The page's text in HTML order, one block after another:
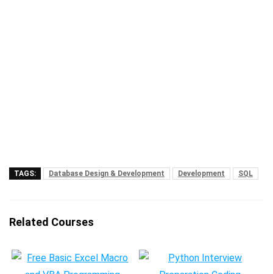
TAGS: Database Design & Development Development SQL
Related Courses